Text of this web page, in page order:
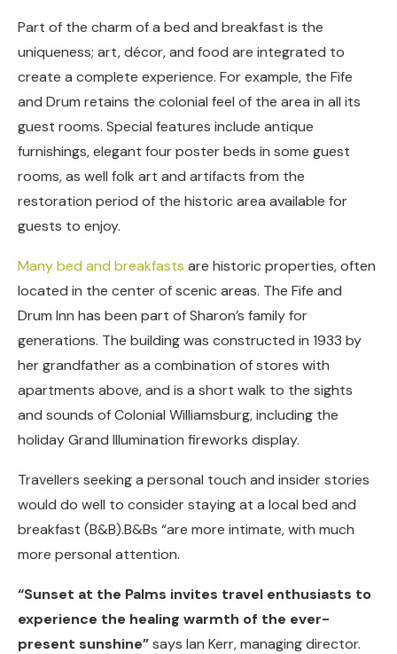
Part of the charm of a bed and breakfast is the
uniqueness; art, décor, and food are integrated to
create a complete experience. For example, the Fife
and Drum retains the colonial feel of the area in all its
guest rooms. Special features include antique
furnishings, elegant four poster beds in some guest
rooms, as well folk art and artifacts from the
restoration period of the historic area available for
guests to enjoy.
Many bed and breakfasts are historic properties, often
located in the center of scenic areas. The Fife and
Drum Inn has been part of Sharon’s family for
generations. The building was constructed in 1933 by
her grandfather as a combination of stores with
apartments above, and is a short walk to the sights
and sounds of Colonial Williamsburg, including the
holiday Grand Illumination fireworks display.
Travellers seeking a personal touch and insider stories
would do well to consider staying at a local bed and
breakfast (B&B).B&Bs “are more intimate, with much
more personal attention.
“Sunset at the Palms invites travel enthusiasts to
experience the healing warmth of the ever-
present sunshine”says Ian Kerr, managing director.